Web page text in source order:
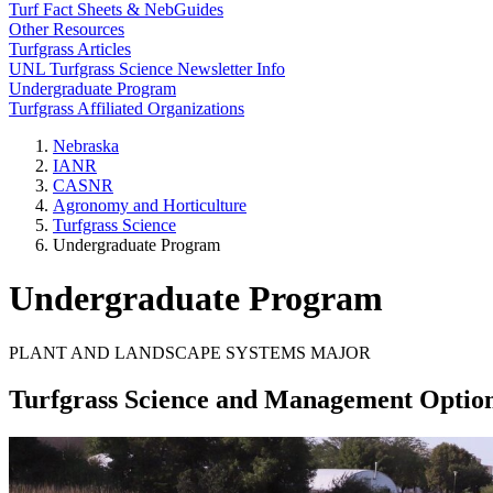
Turf Fact Sheets & NebGuides
Other Resources
Turfgrass Articles
UNL Turfgrass Science Newsletter Info
Undergraduate Program
Turfgrass Affiliated Organizations
Nebraska
IANR
CASNR
Agronomy and Horticulture
Turfgrass Science
Undergraduate Program
Undergraduate Program
PLANT AND LANDSCAPE SYSTEMS MAJOR
Turfgrass Science and Management